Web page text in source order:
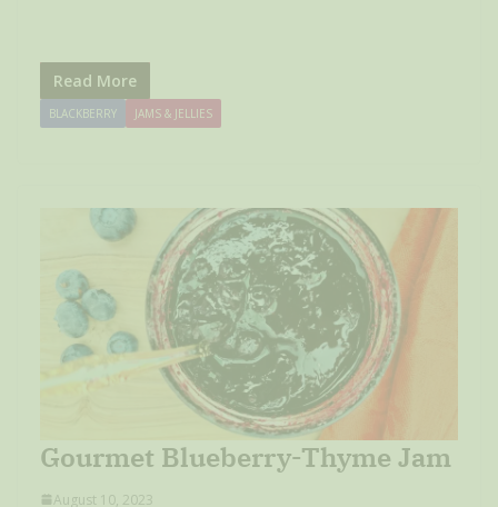
Read More
BLACKBERRY JAMS & JELLIES
Gourmet Blueberry-Thyme Jam
August 10, 2023